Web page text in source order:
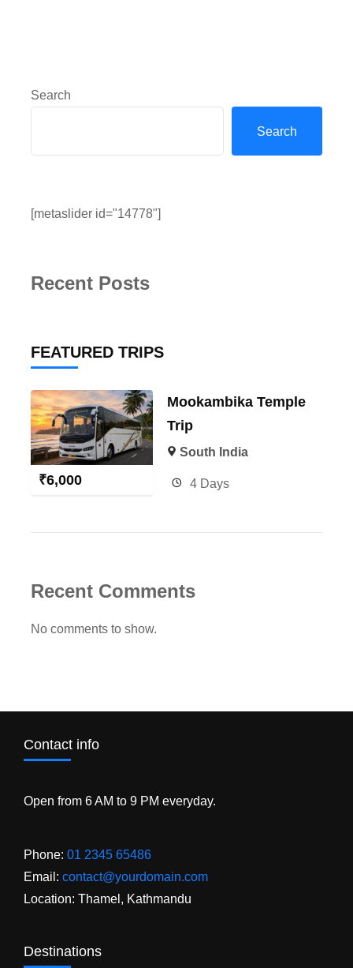
Search
Search
[metaslider id="14778"]
Recent Posts
FEATURED TRIPS
₹6,000
Mookambika Temple
Trip
South India
4 Days
Recent Comments
No comments to show.
Contact info
Open from 6 AM to 9 PM everyday.
Phone: 01 2345 65486
Email: contact@yourdomain.com
Location: Thamel, Kathmandu
Destinations